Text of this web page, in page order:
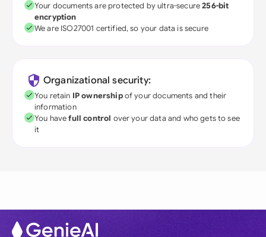
Your documents are protected by ultra-secure256-bit
encryption
We are ISO27001 certified, so your data is secure
Organizational security:
You retain IP ownershipof your documents and their
information
You havefull control over your data and who gets to see
it